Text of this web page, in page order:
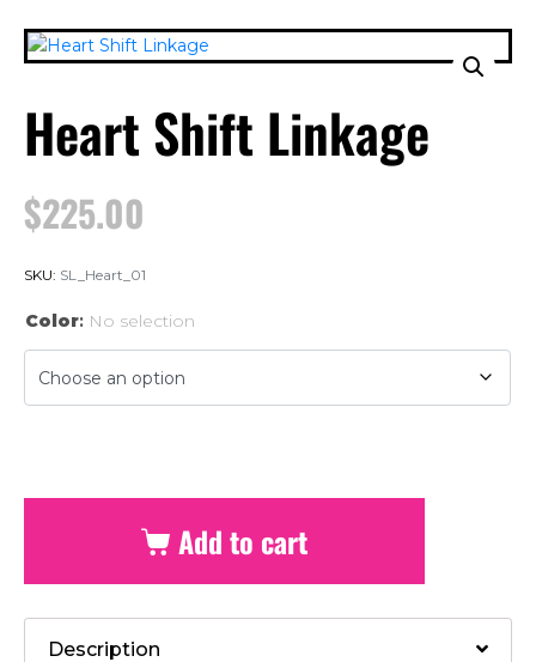
Heart Shift Linkage
$225.00
SKU: SL_Heart_01
Color: No selection
Add to cart
Description